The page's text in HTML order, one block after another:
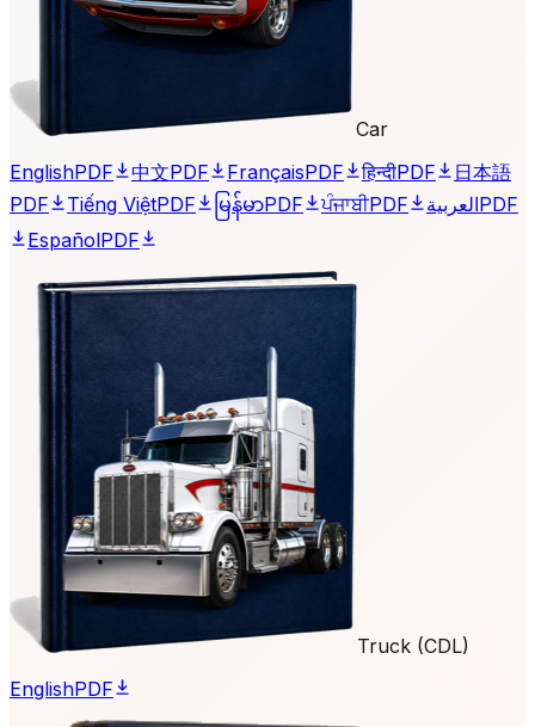
Car
EnglishPDF 中文PDF FrançaisPDF हिन्दीPDF
日本語
PDF
Tiếng ViệtPDF မြန်မာPDF ਪੰਜਾਬੀPDF العربيةPDF
EspañolPDF
Truck (CDL)
EnglishPDF